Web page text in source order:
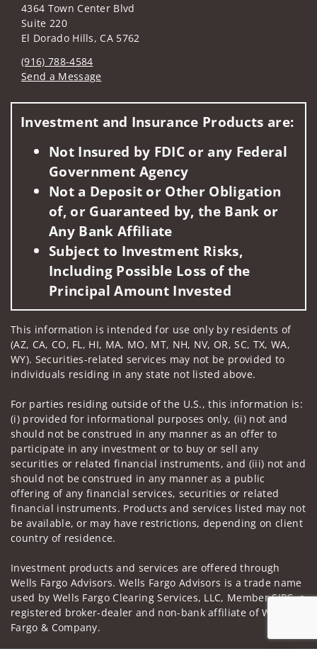
4364 Town Center Blvd
Suite 220
El Dorado Hills, CA 5762
(916) 788-4584
Send a Message
Investment and Insurance Products are:
Not Insured by FDIC or any Federal
Government Agency
Not a Deposit or Other Obligation
of, or Guaranteed by, the Bank or
Any Bank Affiliate
Subject to Investment Risks,
Including Possible Loss of the
Principal Amount Invested
This information is intended for use only by residents of
(AZ, CA, CO, FL, HI, MA, MO, MT, NH, NV, OR, SC, TX, WA,
WY). Securities-related services may not be provided to
individuals residing in any state not listed above.
For parties residing outside of the U.S., this information is:
(i) provided for informational purposes only, (ii) not and
should not be construed in any manner as an offer to
participate in any investment or to buy or sell any
securities or related financial instruments, and (iii) not and
should not be construed in any manner as a public
offering of any financial services, securities or related
financial instruments. Products and services listed may not
be available, or may have restrictions, depending on client
country of residence.
Investment products and services are offered through
Wells Fargo Advisors. Wells Fargo Advisors is a trade name
used by Wells Fargo Clearing Services, LLC, Member SIPC, a
registered broker-dealer and non-bank affiliate of Wells
Fargo & Company.